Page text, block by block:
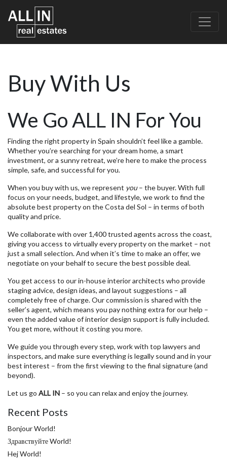
Buy With Us
We Go ALL IN For You
Finding the right property in Spain shouldn’t feel like a gamble.
Whether you’re searching for your dream home, a smart
investment, or a sunny retreat, we’re here to make the process
simple, safe, and successful for you.
When you buy with us, we represent you– the buyer. With full
focus on your needs, budget, and lifestyle, we work to find the
absolute best property on the Costa del Sol – in terms of both
quality and price.
We collaborate with over 1,400 trusted agents across the coast,
giving you access to virtually every property on the market – not
just a small selection. And when it’s time to make an offer, we
negotiate on your behalf to secure the best possible deal.
You get access to our in-house interior architects who provide
staging advice, design ideas, and layout suggestions – all
completely free of charge. Our commission is shared with the
seller’s agent, which means you pay nothing extra for our help –
even the added value of interior design support is fully included.
You get more, without it costing you more.
We guide you through every step, work with top lawyers and
inspectors, and make sure everything is legally sound and in your
best interest – from the first viewing to the final signature (and
beyond).
Let us go ALL IN – so you can relax and enjoy the journey.
Recent Posts
Bonjour World!
Здравствуйте World!
Hej World!